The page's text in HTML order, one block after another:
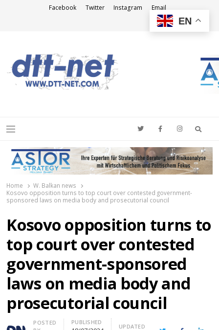
Facebook Twitter Instagram Email
Menu
Home
W. Balkan news
Kosovo opposition turns to top court over contested government-
sponsored laws on media body and prosecutorial council
Kosovo opposition turns to
top court over contested
government-sponsored
laws on media body and
prosecutorial council
Author
POSTED
PUBLISHED
UPDATED
EN